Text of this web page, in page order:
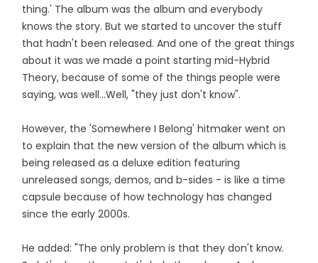
thing.' The album was the album and everybody
knows the story. But we started to uncover the stuff
that hadn't been released. And one of the great things
about it was we made a point starting mid-Hybrid
Theory, because of some of the things people were
saying, was well…Well, "they just don't know".
However, the 'Somewhere I Belong' hitmaker went on
to explain that the new version of the album which is
being released as a deluxe edition featuring
unreleased songs, demos, and b-sides - is like a time
capsule because of how technology has changed
since the early 2000s.
He added: "The only problem is that they don't know.